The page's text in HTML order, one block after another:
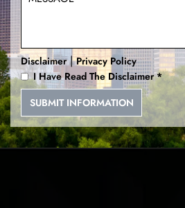
Deadly Conducts
Disclaimer|Privacy Policy
I Have Read The Disclaimer*